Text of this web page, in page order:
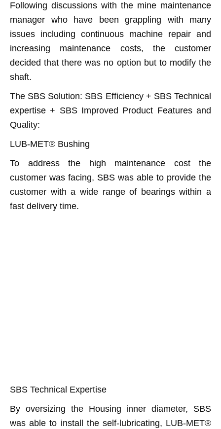
Following discussions with the mine maintenance
manager who have been grappling with many
issues including continuous machine repair and
increasing maintenance costs, the customer
decided that there was no option but to modify the
shaft.
The SBS Solution: SBS Efficiency + SBS Technical
expertise + SBS Improved Product Features and
Quality:
LUB-MET® Bushing
To address the high maintenance cost the
customer was facing, SBS was able to provide the
customer with a wide range of bearings within a
fast delivery time.
SBS Technical Expertise
By oversizing the Housing inner diameter, SBS
was able to install the self-lubricating, LUB-MET®